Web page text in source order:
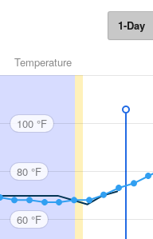
1-Day
Temperature
100 °F
80 °F
60 °F